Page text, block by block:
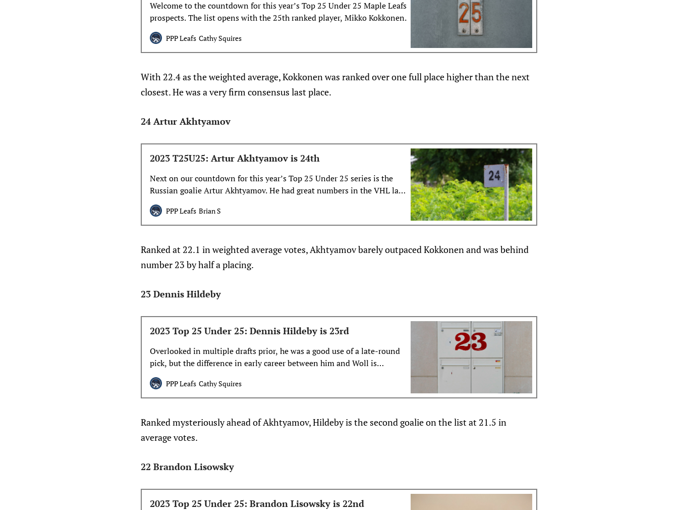
Welcome to the countdown for this year’s Top 25 Under 25 Maple Leafs
prospects. The list opens with the 25th ranked player, Mikko Kokkonen.
PPP Leafs Cathy Squires
With 22.4 as the weighted average, Kokkonen was ranked over one full place higher than the next
closest. He was a very firm consensus last place.
24 Artur Akhtyamov
2023 T25U25: Artur Akhtyamov is 24th
Next on our countdown for this year’s Top 25 Under 25 series is the
Russian goalie Artur Akhtyamov. He had great numbers in the VHL last
year, but does that mean much?
PPP Leafs Brian S
Ranked at 22.1 in weighted average votes, Akhtyamov barely outpaced Kokkonen and was behind
number 23 by half a placing.
23 Dennis Hildeby
2023 Top 25 Under 25: Dennis Hildeby is 23rd
Overlooked in multiple drafts prior, he was a good use of a late-round
pick, but the difference in early career between him and Woll is
marked. Woll, part of the UNTDP and a member of Team USA since the
U17 team in 2015, was on everyone’s radar as a prospect, and Hildeby
never was.
PPP Leafs Cathy Squires
Ranked mysteriously ahead of Akhtyamov, Hildeby is the second goalie on the list at 21.5 in
average votes.
22 Brandon Lisowsky
2023 Top 25 Under 25: Brandon Lisowsky is 22nd